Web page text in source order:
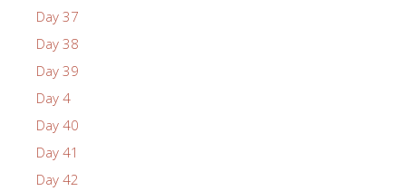
Day 37
Day 38
Day 39
Day 4
Day 40
Day 41
Day 42